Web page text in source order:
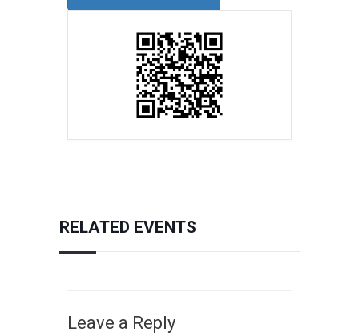
RELATED EVENTS
Leave a Reply